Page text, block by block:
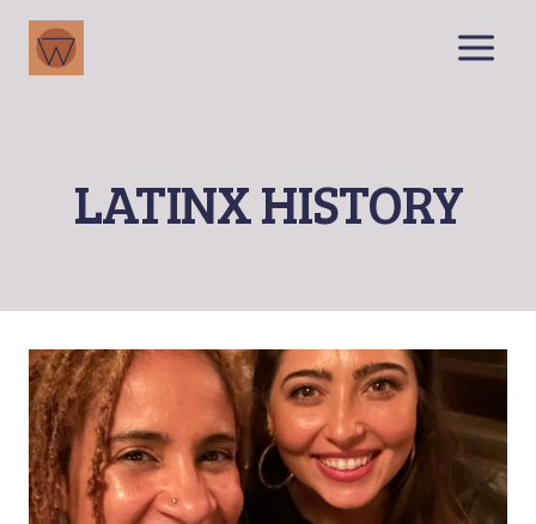
Skip
content
LATINX HISTORY